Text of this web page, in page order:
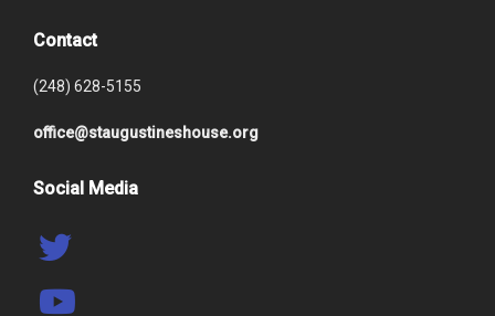
Contact
(248) 628-5155
office@staugustineshouse.org
Social Media